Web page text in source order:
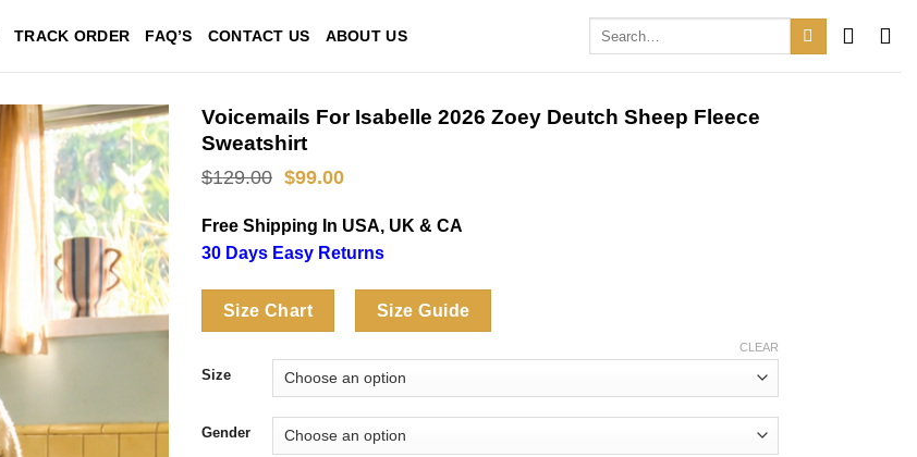
TRACK ORDER FAQ’S CONTACT US ABOUT US
Voicemails For Isabelle 2026 Zoey Deutch Sheep Fleece
Sweatshirt
$129.00 Original
was:
$129.00.
$99.00Current
is:
$99.00.
Free Shipping In USA, UK & CA
30 Days Easy Returns
Size Chart Size Guide
Size
Gender
CLEAR